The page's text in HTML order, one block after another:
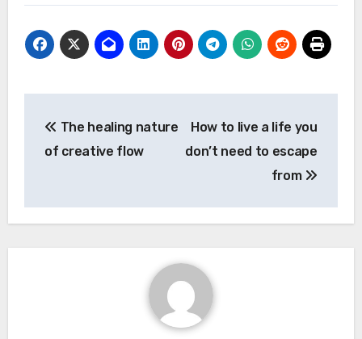
navigation
The healing nature
of creative flow
How to live a life you
don’t need to escape
from